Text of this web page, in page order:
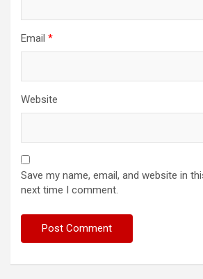
Email *
Website
Save my name, email, and website in
next time I comment.